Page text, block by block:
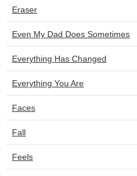
Eraser
Even My Dad Does Sometimes
Everything Has Changed
Everything You Are
Faces
Fall
Feels